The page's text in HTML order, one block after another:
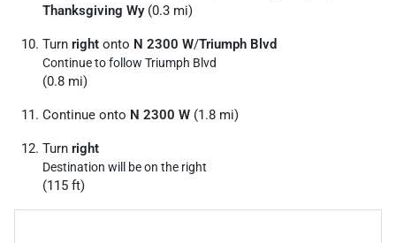
Thanksgiving Wy(0.3 mi)
Turn right onto N 2300 W/Triumph Blvd
Continue to follow Triumph Blvd
(0.8 mi)
Continue onto N 2300 W (1.8 mi)
Turn right
Destination will be on the right
(115 ft)